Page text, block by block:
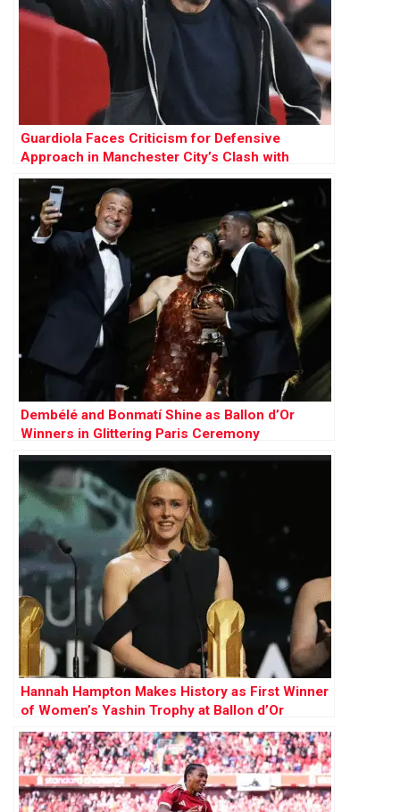
Guardiola Faces Criticism for Defensive
Approach in Manchester City’s Clash with
Arsenal
Dembélé and Bonmatí Shine as Ballon d’Or
Winners in Glittering Paris Ceremony
Hannah Hampton Makes History as First Winner
of Women’s Yashin Trophy at Ballon d’Or
Awards